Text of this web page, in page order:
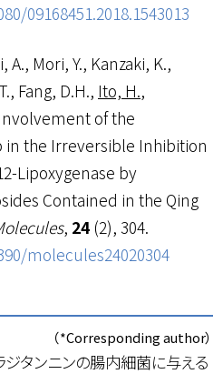
09168451.2018.1543013
A., Mori, Y., Kanzaki, K.,
Fang, D.H., Ito, H.,
Involvement of the
in the Irreversible Inhibition
Lipoxygenase by
Contained in the Qing
, 24 (2), 304.
molecules24020304
（*Corresponding author）
タンニンの腸内細菌に与える